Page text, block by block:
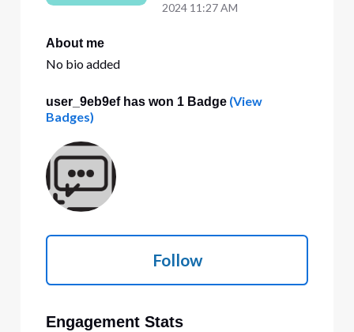
2024 11:27 AM
About me
No bio added
user_9eb9ef has won 1 Badge(View
Badges)
Follow
Engagement Stats